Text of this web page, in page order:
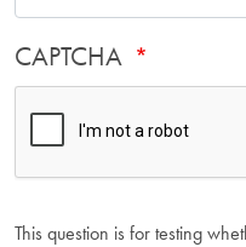
CAPTCHA
This question is for testing